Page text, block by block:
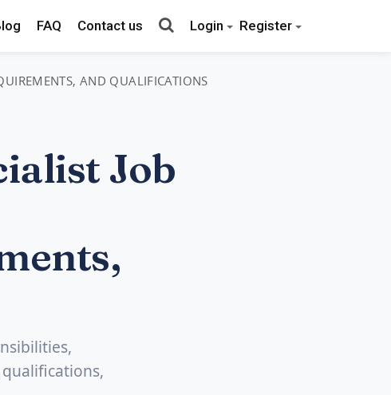
FAQ Contact us Login Register
AND QUALIFICATIONS
Job